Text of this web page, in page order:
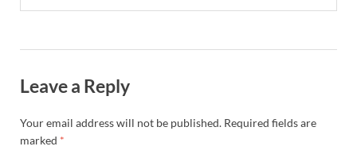
Leave a Reply
Your email address will not be published. Required fields are
marked *